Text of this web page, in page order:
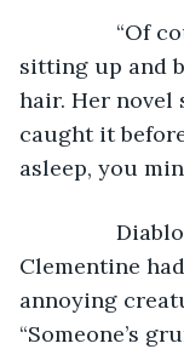
“Of
sitting up and
hair. Her novel
caught it
asleep, you
Diablo
Clementine
annoying
“Someone’s